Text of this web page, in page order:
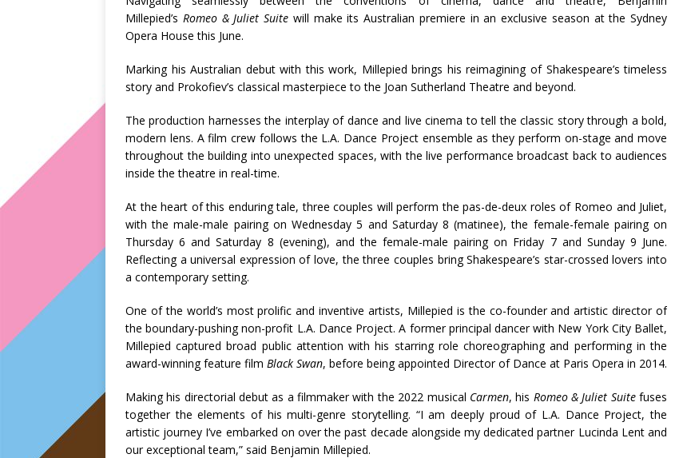
Millepied’s Romeo & Juliet Suite will make its Australian premiere in an exclusive season at the Sydney
Opera House this June.
Marking his Australian debut with this work, Millepied brings his reimagining of Shakespeare’s timeless
story and Prokofiev’s classical masterpiece to the Joan Sutherland Theatre and beyond.
The production harnesses the interplay of dance and live cinema to tell the classic story through a bold,
modern lens. A film crew follows the L.A. Dance Project ensemble as they perform on-stage and move
throughout the building into unexpected spaces, with the live performance broadcast back to audiences
inside the theatre in real-time.
At the heart of this enduring tale, three couples will perform the pas-de-deux roles of Romeo and Juliet,
with the male-male pairing on Wednesday 5 and Saturday 8 (matinee), the female-female pairing on
Thursday 6 and Saturday 8 (evening), and the female-male pairing on Friday 7 and Sunday 9 June.
Reflecting a universal expression of love, the three couples bring Shakespeare’s star-crossed lovers into
a contemporary setting.
One of the world’s most prolific and inventive artists, Millepied is the co-founder and artistic director of
the boundary-pushing non-profit L.A. Dance Project. A former principal dancer with New York City Ballet,
Millepied captured broad public attention with his starring role choreographing and performing in the
award-winning feature film Black Swan, before being appointed Director of Dance at Paris Opera in 2014.
Making his directorial debut as a filmmaker with the 2022 musical Carmen, his Romeo & Juliet Suitefuses
together the elements of his multi-genre storytelling. “I am deeply proud of L.A. Dance Project, the
artistic journey I’ve embarked on over the past decade alongside my dedicated partner Lucinda Lent and
our exceptional team,” said Benjamin Millepied.